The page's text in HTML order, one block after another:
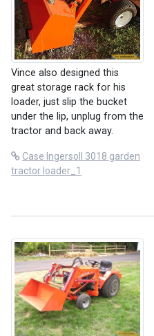
Vince also designed this
great storage rack for his
loader, just slip the bucket
under the lip, unplug from the
tractor and back away.
Case Ingersoll 3018 garden
tractor loader_1